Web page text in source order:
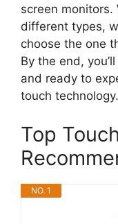
screen monitors.
different types,
choose the one
By the end,
and ready to
touch technology.
Top
NO. 1